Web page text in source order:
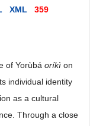
XML
359
of Yorùbá oríkì on
individual identity
as a cultural
Through a close